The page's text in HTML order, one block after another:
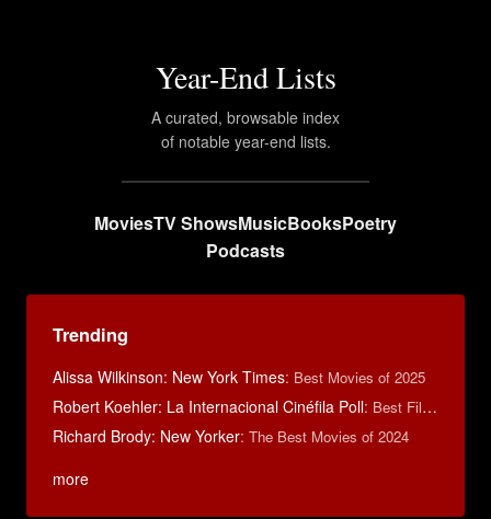
Year-End Lists
A curated, browsable index
of notable year-end lists.
MoviesTV ShowsMusicBooksPoetry
Podcasts
Trending
Alissa Wilkinson: New York Times: Best Movies of 2025
Robert Koehler: La Internacional Cinéfila Poll: Best Films of 2015
Richard Brody: New Yorker: The Best Movies of 2024
more